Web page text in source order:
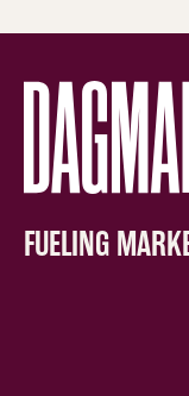
FUELING